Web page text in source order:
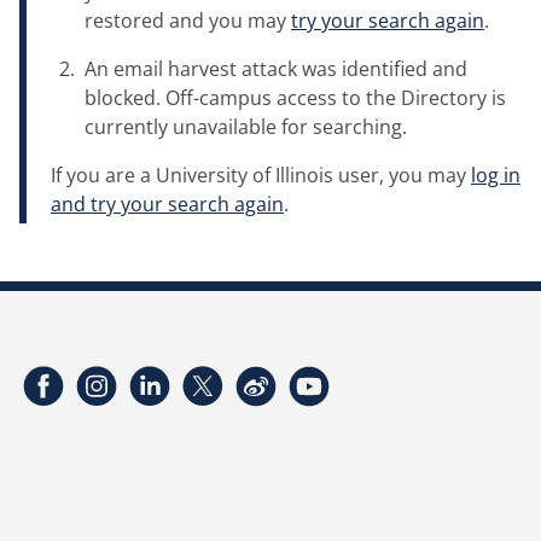
restored and you maytry your search again.
An email harvest attack was identified and
blocked. Off-campus access to the Directory is
currently unavailable for searching.
If you are a University of Illinois user, you may log in
and try your search again.
FacebookInstagramLinkedInTwitterWeibo